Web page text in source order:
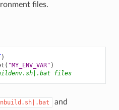
files.
)
( "MY_ENV_VAR" )
files
and